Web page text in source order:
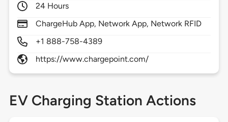
24 Hours
ChargeHub App, Network App, Network RFID
+1 888-758-4389
https://www.chargepoint.com/
EV Charging Station Actions